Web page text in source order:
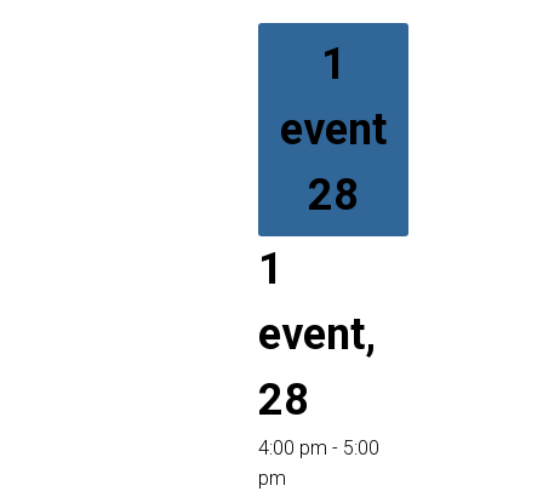
1
event
28
1
event,
28
4:00 pm - 5:00
pm